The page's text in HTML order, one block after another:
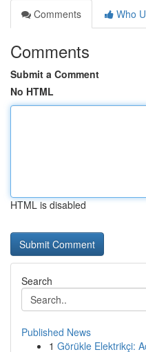
Comments
Who
Comments
Submit a Comment
No HTML
HTML is disabled
Search
Published News
1 Görükle Elektrikçi: